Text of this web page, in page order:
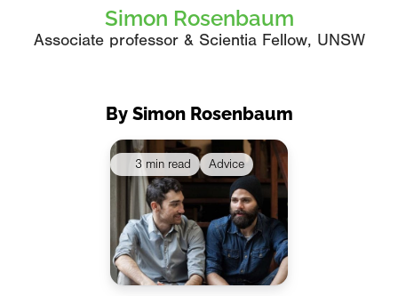
Simon Rosenbaum
Associate professor & Scientia Fellow, UNSW
By Simon Rosenbaum
3 min read Advice